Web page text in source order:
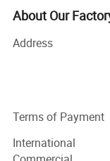
Our company
products, and
requirements etc.
We have
the best ideas
workers are
work in the factory,
department always
About Our
Address
Terms of Payment
International